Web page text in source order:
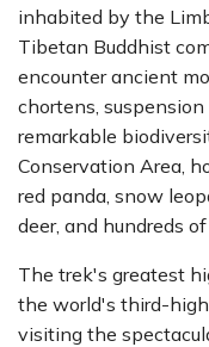
inhabited by the
Tibetan Buddhist
encounter ancient
chortens,
remarkable
Conservation Area,
red panda, snow
deer, and hundreds
The trek's greatest
the world's third-
visiting the